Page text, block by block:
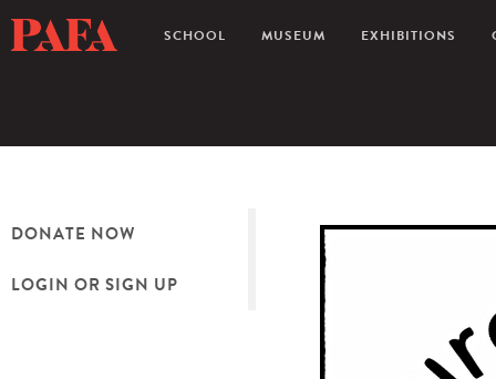
SCHOOL MUSEUM EXHIBITIONS
DONATE NOW
LOGIN OR SIGN UP